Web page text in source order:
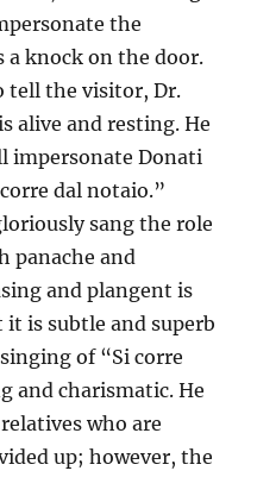
the
a knock on the door.
tell the visitor, Dr.
alive and resting. He
impersonate Donati
dal notaio.”
sang the role
panache and
and plangent is
is subtle and superb
of “Si corre
and charismatic. He
who are
up; however, the